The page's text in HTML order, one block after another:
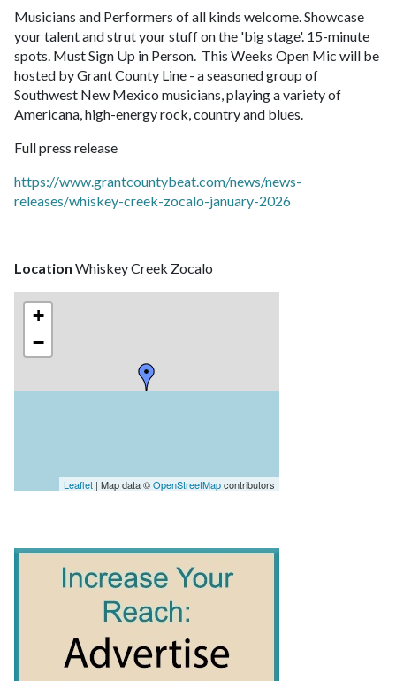
Musicians and Performers of all kinds welcome. Showcase
your talent and strut your stuff on the 'big stage'. 15-minute
spots. Must Sign Up in Person. This Weeks Open Mic will be
hosted by Grant County Line - a seasoned group of
Southwest New Mexico musicians, playing a variety of
Americana, high-energy rock, country and blues.
Full press release
https://www.grantcountybeat.com/news/news-
releases/whiskey-creek-zocalo-january-2026
Location Whiskey Creek Zocalo
+
−
Leaflet | Map data ©OpenStreetMapcontributors